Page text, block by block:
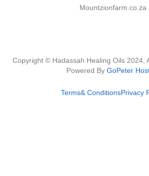
Mountzionfarm.co.za
Copyright © Hadassah Healing Oils 2024,
Powered By GoPeter
Terms& ConditionsPrivacy